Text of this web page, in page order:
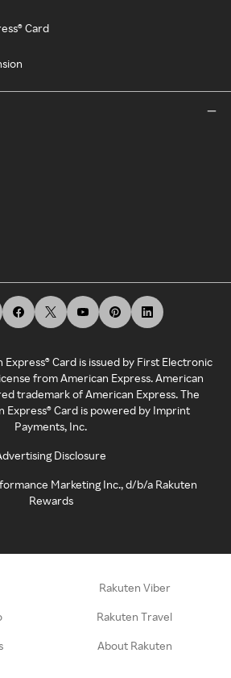
Card
Card is issued by First Electronic
from American Express. American
trademark of American Express. The
Express® Card is powered by Imprint
Payments, Inc.
Disclosure
Marketing Inc., d/b/a Rakuten
Rewards
Rakuten Viber
Rakuten Travel
About Rakuten